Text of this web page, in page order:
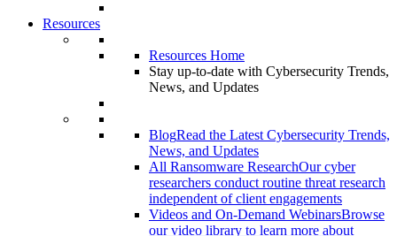
Resources
Resources Home
Stay up-to-date with Cybersecurity Trends,
News, and Updates
BlogRead the Latest Cybersecurity Trends,
News, and Updates
All Ransomware ResearchOur cyber
researchers conduct routine threat research
independent of client engagements
Videos and On-Demand WebinarsBrowse
our video library to learn more about